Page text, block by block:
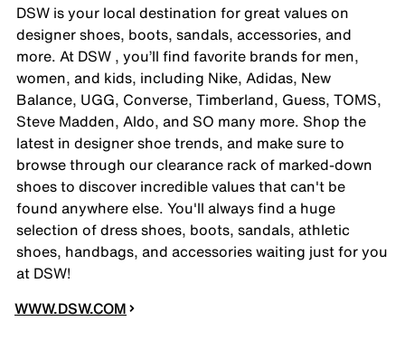
DSW is your local destination for great values on
designer shoes, boots, sandals, accessories, and
more. At DSW , you’ll find favorite brands for men,
women, and kids, including Nike, Adidas, New
Balance, UGG, Converse, Timberland, Guess, TOMS,
Steve Madden, Aldo, and SO many more. Shop the
latest in designer shoe trends, and make sure to
browse through our clearance rack of marked-down
shoes to discover incredible values that can't be
found anywhere else. You'll always find a huge
selection of dress shoes, boots, sandals, athletic
shoes, handbags, and accessories waiting just for you
at DSW!
WWW.DSW.COM